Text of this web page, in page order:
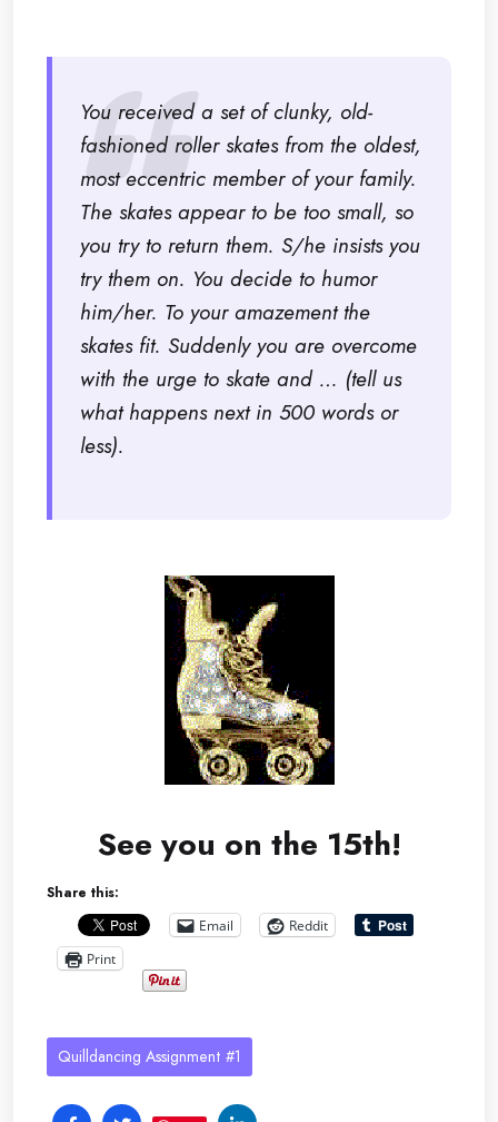
You received a set of clunky, old-
fashioned roller skates from the oldest,
most eccentric member of your family.
The skates appear to be too small, so
you try to return them. S/he insists you
try them on. You decide to humor
him/her. To your amazement the
skates fit. Suddenly you are overcome
with the urge to skate and … (tell us
what happens next in 500 words or
less).
See you on the 15th!
Share this:
Email
Reddit
Print
Quilldancing Assignment #1